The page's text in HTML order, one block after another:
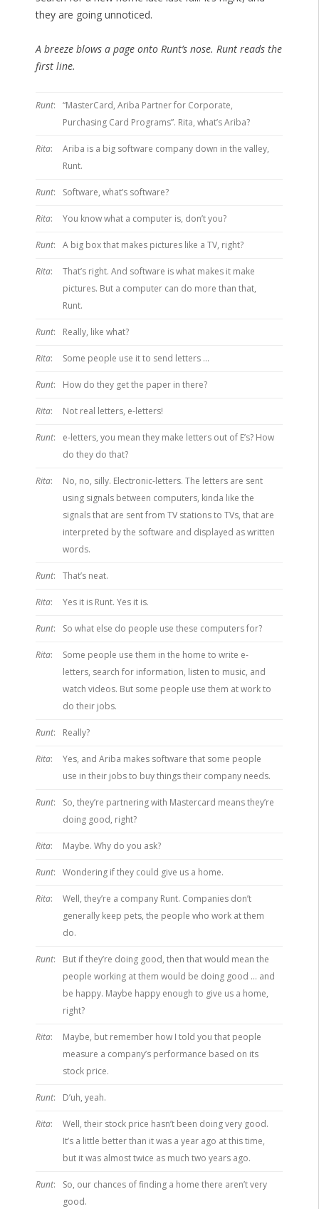
they are going unnoticed.
A breeze blows a page onto Runt’s nose. Runt reads the
first line.
Runt:
“MasterCard, Ariba Partner for Corporate,
Purchasing Card Programs”. Rita, what’s Ariba?
Rita:
Ariba is a big software company down in the valley,
Runt.
Runt: Software, what’s software?
Rita: You know what a computer is, don’t you?
Runt: A big box that makes pictures like a TV, right?
Rita:
That’s right. And software is what makes it make
pictures. But a computer can do more than that,
Runt.
Runt: Really, like what?
Rita: Some people use it to send letters …
Runt: How do they get the paper in there?
Rita: Not real letters, e-letters!
Runt:
e-letters, you mean they make letters out of E’s? How
do they do that?
Rita:
No, no, silly. Electronic-letters. The letters are sent
using signals between computers, kinda like the
signals that are sent from TV stations to TVs, that are
interpreted by the software and displayed as written
words.
Runt: That’s neat.
Rita: Yes it is Runt. Yes it is.
Runt: So what else do people use these computers for?
Rita:
Some people use them in the home to write e-
letters, search for information, listen to music, and
watch videos. But some people use them at work to
do their jobs.
Runt: Really?
Rita:
Yes, and Ariba makes software that some people
use in their jobs to buy things their company needs.
Runt:
So, they’re partnering with Mastercard means they’re
doing good, right?
Rita: Maybe. Why do you ask?
Runt: Wondering if they could give us a home.
Rita:
Well, they’re a company Runt. Companies don’t
generally keep pets, the people who work at them
do.
Runt:
But if they’re doing good, then that would mean the
people working at them would be doing good … and
be happy. Maybe happy enough to give us a home,
right?
Rita:
Maybe, but remember how I told you that people
measure a company’s performance based on its
stock price.
Runt: D’uh, yeah.
Rita:
Well, their stock price hasn’t been doing very good.
It’s a little better than it was a year ago at this time,
but it was almost twice as much two years ago.
Runt:
So, our chances of finding a home there aren’t very
good.